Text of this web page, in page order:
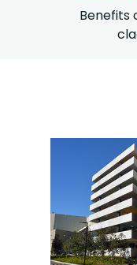
Benefits